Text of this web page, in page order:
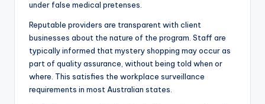
under false medical pretenses.
Reputable providers are transparent with client
businesses about the nature of the program. Staff are
typically informed that mystery shopping may occur as
part of quality assurance, without being told when or
where. This satisfies the workplace surveillance
requirements in most Australian states.